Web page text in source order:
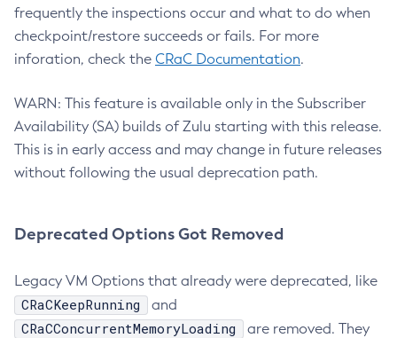
frequently the inspections occur and what to do when
checkpoint/restore succeeds or fails. For more
inforation, check the CRaC Documentation.
WARN: This feature is available only in the Subscriber
Availability (SA) builds of Zulu starting with this release.
This is in early access and may change in future releases
without following the usual deprecation path.
Deprecated Options Got Removed
Legacy VM Options that already were deprecated, like
CRaCKeepRunning and
CRaCConcurrentMemoryLoading
are removed. They